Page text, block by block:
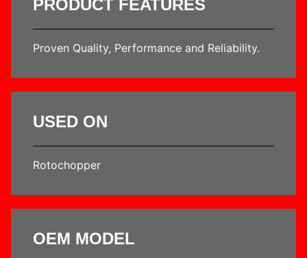
PRODUCT FEATURES
Proven Quality, Performance and Reliability.
USED ON
Rotochopper
OEM MODEL